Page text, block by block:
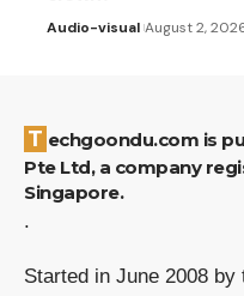
Audio-visual August 2,
Techgoondu.com is published by Goondu Media
Pte Ltd, a company
Singapore.
.
Started in June 2008